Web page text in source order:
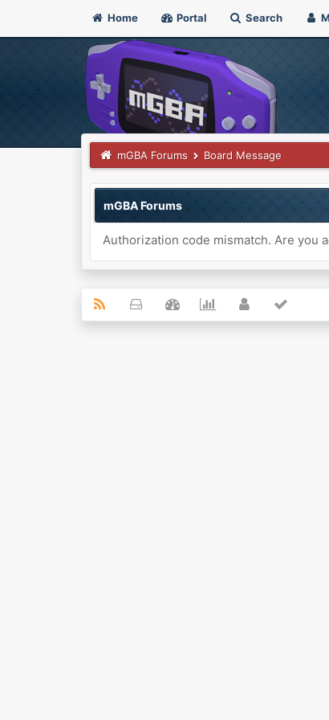
Home Portal Search
mGBA Forums Board Message
mGBA Forums
Authorization code mismatch. Are you